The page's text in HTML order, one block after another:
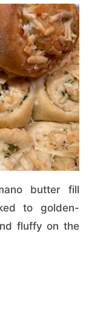
butter fill
to golden-
fluffy on the